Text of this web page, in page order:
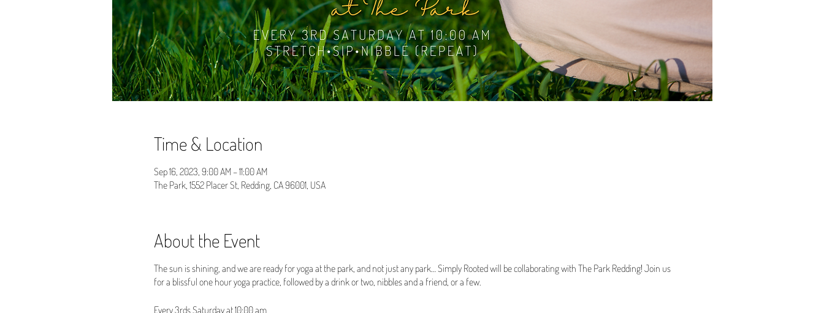
Time & Location
Sep 16, 2023, 9:00 AM – 11:00 AM
The Park, 1552 Placer St, Redding, CA 96001, USA
About the Event
The sun is shining, and we are ready for yoga at the park, and not just any park… Simply Rooted will be collaborating with The Park Redding! Join us
for a blissful one hour yoga practice, followed by a drink or two, nibbles and a friend, or a few.
Every 3rds Saturday at 10:00 am